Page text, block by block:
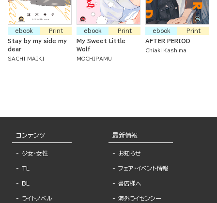
ebook
Print
Stay by my side my
dear
SACHI MAIKI
ebook
Print
My Sweet Little
Wolf
MOCHIPAMU
ebook
Print
AFTER PERIOD
Chiaki Kashima
コンテンツ
少女・女性
TL
BL
ライトノベル
最新情報
お知らせ
フェア・イベント情報
書店様へ
海外ライセンシー